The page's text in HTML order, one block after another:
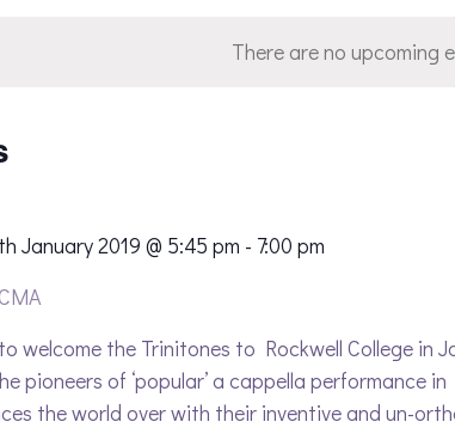
There are no upcoming
January 2019 @ 5:45 pm - 7:00 pm
welcome the Trinitones to Rockwell College in
pioneers of ‘popular’ a cappella performance
the world over with their inventive and un-